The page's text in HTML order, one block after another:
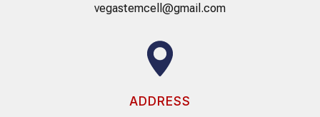
vegastemcell@gmail.com
ADDRESS